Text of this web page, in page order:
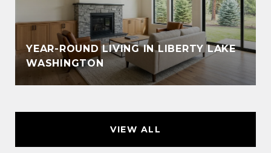
YEAR-ROUND LIVING IN LIBERTY LAKE
WASHINGTON
VIEW ALL